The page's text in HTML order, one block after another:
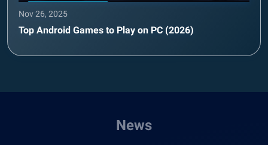
Nov 26, 2025
Top Android Games to Play on PC (2026)
News